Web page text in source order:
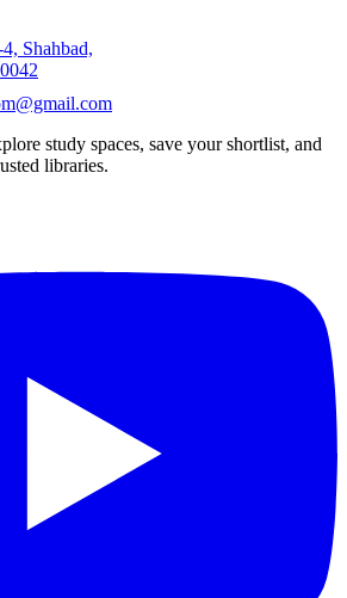
Shahbad,
study spaces, save your shortlist, and
libraries.